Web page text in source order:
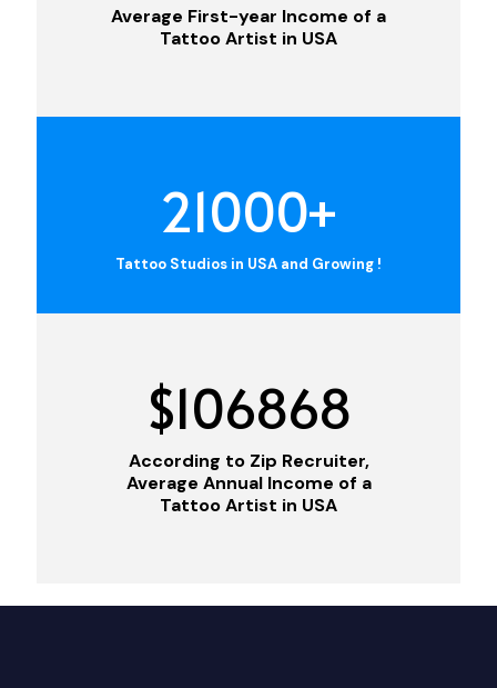
Average First-year Income of a
Tattoo Artist in USA
21000+
Tattoo Studios in USA and Growing !
$106868
According to Zip Recruiter,
Average Annual Income of a
Tattoo Artist in USA